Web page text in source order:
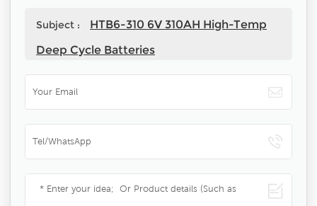
Subject :
HTB6-310 6V 310AH High-Temp
Deep Cycle Batteries